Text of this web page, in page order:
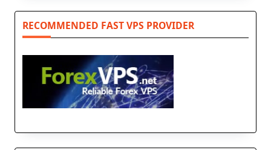
RECOMMENDED FAST VPS PROVIDER